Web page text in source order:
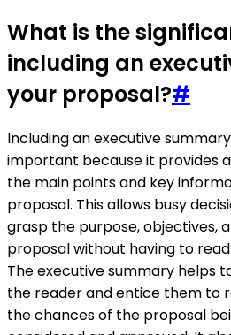
What is the
including an
your proposal?#
Including an executive
important because it provides
the main points and key
proposal. This allows busy
grasp the purpose, objectives,
proposal without having to
The executive summary helps
the reader and entice them to
the chances of the proposal